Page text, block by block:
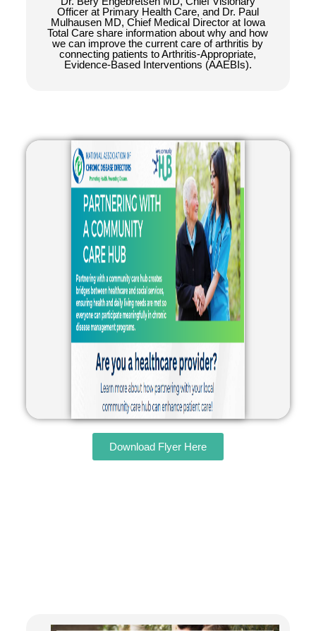
Officer at Primary Health Care, and Dr. Paul
Mulhausen MD, Chief Medical Director at Iowa
Total Care share information about why and how
we can improve the current care of arthritis by
connecting patients to Arthritis-Appropriate,
Evidence-Based Interventions (AAEBIs).
Download Flyer Here